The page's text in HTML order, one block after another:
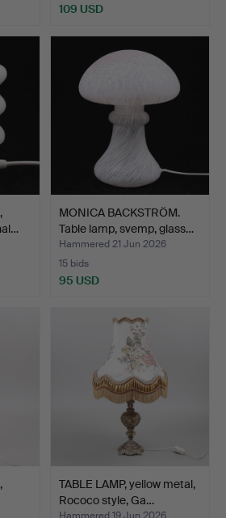
109 USD
MONICA BACKSTRÖM.
Table lamp, svemp, glass…
Hammered 21 Jun 2026
15 bids
95 USD
TABLE LAMP, yellow metal,
Rococo style, Ga…